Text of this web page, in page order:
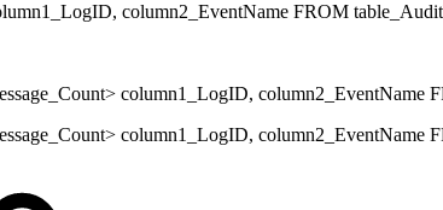
column2_EventName FROM
column1_LogID, column2_EventName
column1_LogID, column2_EventName